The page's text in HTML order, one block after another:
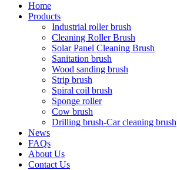
Home
Products
Industrial roller brush
Cleaning Roller Brush
Solar Panel Cleaning Brush
Sanitation brush
Wood sanding brush
Strip brush
Spiral coil brush
Sponge roller
Cow brush
Drilling brush-Car cleaning brush
News
FAQs
About Us
Contact Us